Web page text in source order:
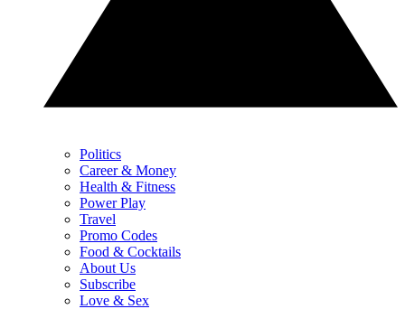
Politics
Career & Money
Health & Fitness
Power Play
Travel
Promo Codes
Food & Cocktails
About Us
Subscribe
Love & Sex